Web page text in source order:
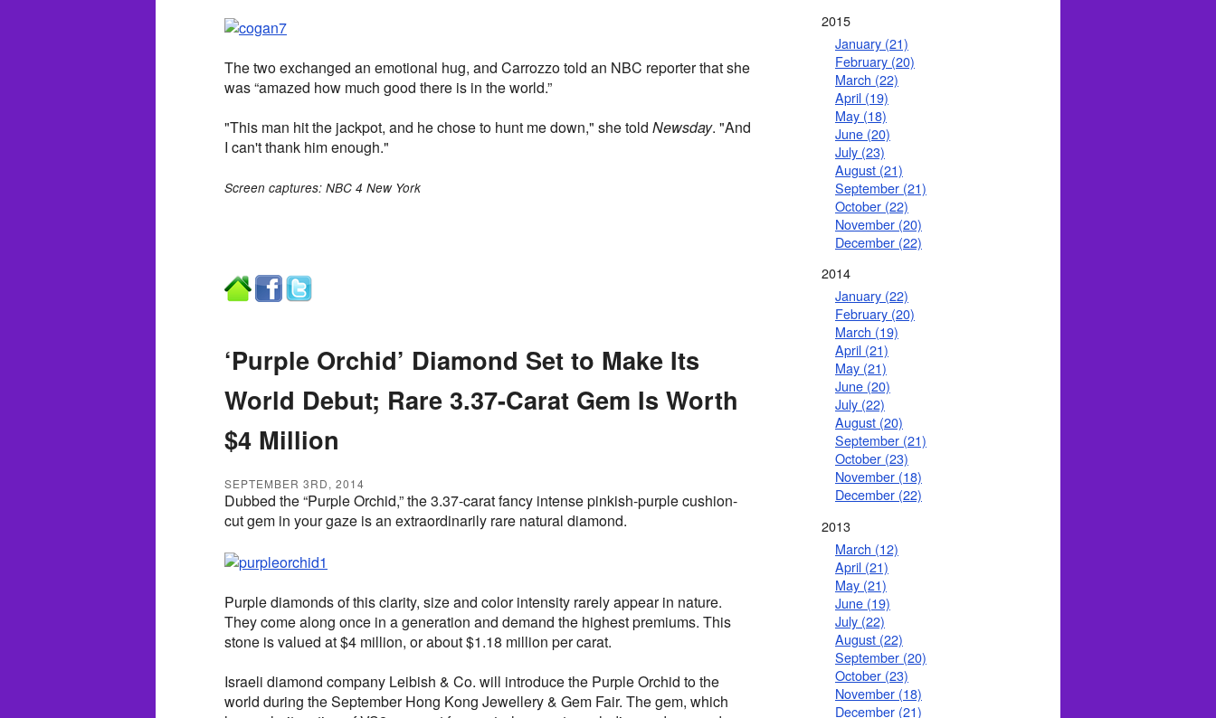
The two exchanged an emotional hug, and Carrozzo told an NBC reporter that she
was “amazed how much good there is in the world.”
"This man hit the jackpot, and he chose to hunt me down," she told Newsday. "And
I can't thank him enough."
Screen captures: NBC 4 New York
‘Purple Orchid’ Diamond Set to Make Its
World Debut; Rare 3.37-Carat Gem Is Worth
$4 Million
SEPTEMBER 3RD, 2014
Dubbed the “Purple Orchid,” the 3.37-carat fancy intense pinkish-purple cushion-
cut gem in your gaze is an extraordinarily rare natural diamond.
Purple diamonds of this clarity, size and color intensity rarely appear in nature.
They come along once in a generation and demand the highest premiums. This
stone is valued at $4 million, or about $1.18 million per carat.
Israeli diamond company Leibish & Co. will introduce the Purple Orchid to the
world during the September Hong Kong Jewellery & Gem Fair. The gem, which
2015
January (21)
February (20)
March (22)
April (19)
May (18)
June (20)
July (23)
August (21)
September (21)
October (22)
November (20)
December (22)
2014
January (22)
February (20)
March (19)
April (21)
May (21)
June (20)
July (22)
August (20)
September (21)
October (23)
November (18)
December (22)
2013
March (12)
April (21)
May (21)
June (19)
July (22)
August (22)
September (20)
October (23)
November (18)
December (21)